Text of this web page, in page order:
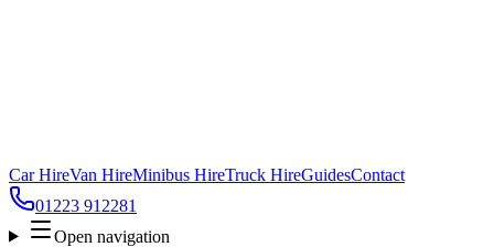
Car HireVan HireMinibus HireTruck HireGuidesContact
01223 912281
Open navigation